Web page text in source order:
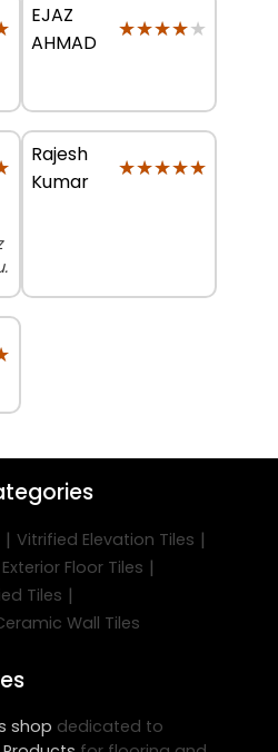
EJAZ
AHMAD
★★★★★
★★★★★
Rajesh
Kumar
★★★★★
★★★★★
| Vitrified Elevation Tiles |
Exterior Floor Tiles |
Tiles |
Wall Tiles
shop dedicated to